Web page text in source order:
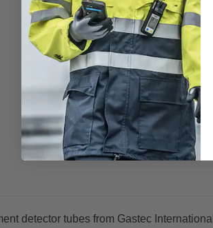
detector tubes from Gastec